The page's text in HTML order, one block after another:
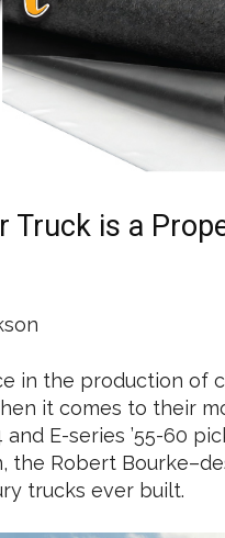
Truck is a
in the production of
it comes to their
E-series ’55-60
Robert
trucks ever built.